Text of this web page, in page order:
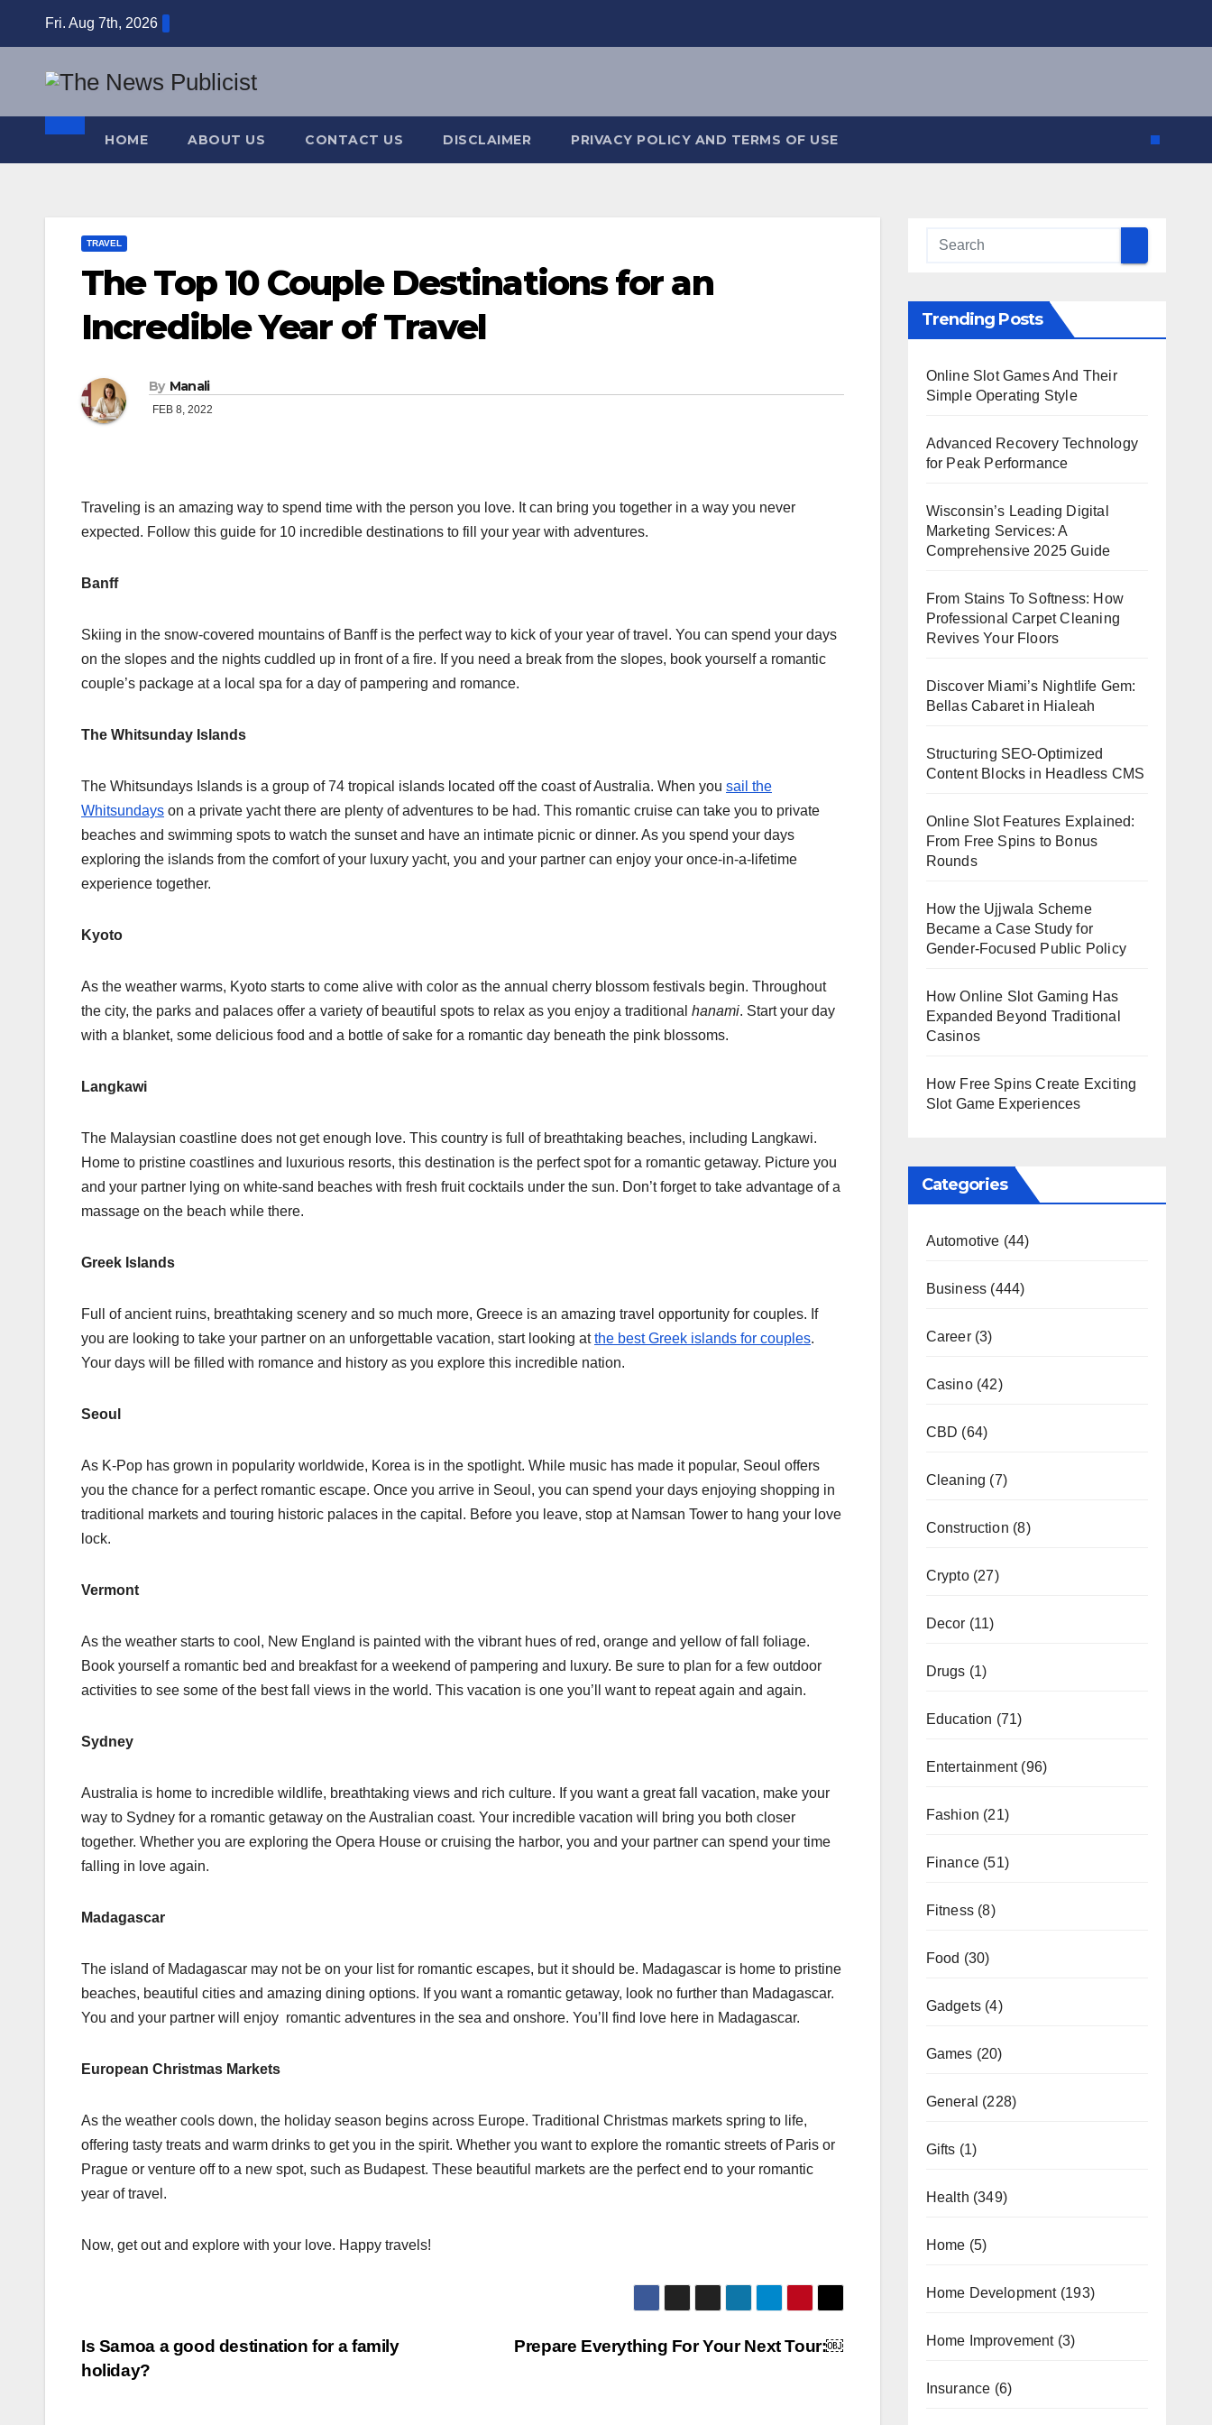
Fri. Aug 7th, 2026
HOME ABOUT US CONTACT US DISCLAIMER PRIVACY POLICY AND TERMS OF USE
TRAVEL
The Top 10 Couple Destinations for an
Incredible Year of Travel
By Manali
FEB 8, 2022
Traveling is an amazing way to spend time with the person you love. It can bring you together in a way you never
expected. Follow this guide for 10 incredible destinations to fill your year with adventures.
Banff
Skiing in the snow-covered mountains of Banff is the perfect way to kick of your year of travel. You can spend your days
on the slopes and the nights cuddled up in front of a fire. If you need a break from the slopes, book yourself a romantic
couple’s package at a local spa for a day of pampering and romance.
The Whitsunday Islands
The Whitsundays Islands is a group of 74 tropical islands located off the coast of Australia. When you sail the
Whitsundays on a private yacht there are plenty of adventures to be had. This romantic cruise can take you to private
beaches and swimming spots to watch the sunset and have an intimate picnic or dinner. As you spend your days
exploring the islands from the comfort of your luxury yacht, you and your partner can enjoy your once-in-a-lifetime
experience together.
Kyoto
As the weather warms, Kyoto starts to come alive with color as the annual cherry blossom festivals begin. Throughout
the city, the parks and palaces offer a variety of beautiful spots to relax as you enjoy a traditional hanami. Start your day
with a blanket, some delicious food and a bottle of sake for a romantic day beneath the pink blossoms.
Langkawi
The Malaysian coastline does not get enough love. This country is full of breathtaking beaches, including Langkawi.
Home to pristine coastlines and luxurious resorts, this destination is the perfect spot for a romantic getaway. Picture you
and your partner lying on white-sand beaches with fresh fruit cocktails under the sun. Don’t forget to take advantage of a
massage on the beach while there.
Greek Islands
Full of ancient ruins, breathtaking scenery and so much more, Greece is an amazing travel opportunity for couples. If
you are looking to take your partner on an unforgettable vacation, start looking atthe best Greek islands for couples.
Your days will be filled with romance and history as you explore this incredible nation.
Seoul
As K-Pop has grown in popularity worldwide, Korea is in the spotlight. While music has made it popular, Seoul offers
you the chance for a perfect romantic escape. Once you arrive in Seoul, you can spend your days enjoying shopping in
traditional markets and touring historic palaces in the capital. Before you leave, stop at Namsan Tower to hang your love
lock.
Vermont
As the weather starts to cool, New England is painted with the vibrant hues of red, orange and yellow of fall foliage.
Book yourself a romantic bed and breakfast for a weekend of pampering and luxury. Be sure to plan for a few outdoor
activities to see some of the best fall views in the world. This vacation is one you’ll want to repeat again and again.
Sydney
Australia is home to incredible wildlife, breathtaking views and rich culture. If you want a great fall vacation, make your
way to Sydney for a romantic getaway on the Australian coast. Your incredible vacation will bring you both closer
together. Whether you are exploring the Opera House or cruising the harbor, you and your partner can spend your time
falling in love again.
Madagascar
The island of Madagascar may not be on your list for romantic escapes, but it should be. Madagascar is home to pristine
beaches, beautiful cities and amazing dining options. If you want a romantic getaway, look no further than Madagascar.
You and your partner will enjoy romantic adventures in the sea and onshore. You’ll find love here in Madagascar.
European Christmas Markets
As the weather cools down, the holiday season begins across Europe. Traditional Christmas markets spring to life,
offering tasty treats and warm drinks to get you in the spirit. Whether you want to explore the romantic streets of Paris or
Prague or venture off to a new spot, such as Budapest. These beautiful markets are the perfect end to your romantic
year of travel.
Now, get out and explore with your love. Happy travels!
Post
navigation
Prepare Everything For Your Next Tour:￼
Is Samoa a good destination for a family
holiday?
Trending Posts
Online Slot Games And Their
Simple Operating Style
Advanced Recovery Technology
for Peak Performance
Wisconsin’s Leading Digital
Marketing Services: A
Comprehensive 2025 Guide
From Stains To Softness: How
Professional Carpet Cleaning
Revives Your Floors
Discover Miami’s Nightlife Gem:
Bellas Cabaret in Hialeah
Structuring SEO-Optimized
Content Blocks in Headless CMS
Online Slot Features Explained:
From Free Spins to Bonus
Rounds
How the Ujjwala Scheme
Became a Case Study for
Gender-Focused Public Policy
How Online Slot Gaming Has
Expanded Beyond Traditional
Casinos
How Free Spins Create Exciting
Slot Game Experiences
Categories
Automotive (44)
Business (444)
Career(3)
Casino(42)
CBD (64)
Cleaning (7)
Construction (8)
Crypto(27)
Decor (11)
Drugs (1)
Education (71)
Entertainment(96)
Fashion (21)
Finance(51)
Fitness(8)
Food (30)
Gadgets(4)
Games (20)
General (228)
Gifts (1)
Health (349)
Home (5)
Home Development(193)
Home Improvement(3)
Insurance (6)